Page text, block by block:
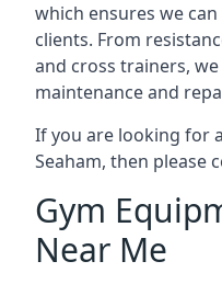
which ensures we
clients. From
and cross trainers,
maintenance and
If you are looking for
Seaham, then please
Gym
Near Me